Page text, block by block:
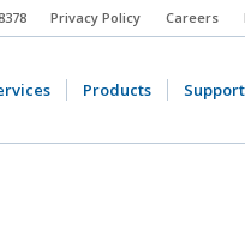
Privacy Policy Careers
Products